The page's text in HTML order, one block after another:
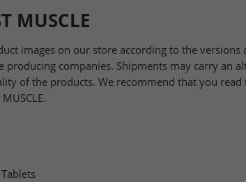
MUSCLE
images on our store according to the
producing companies. Shipments may carry an
of the products. We recommend that you